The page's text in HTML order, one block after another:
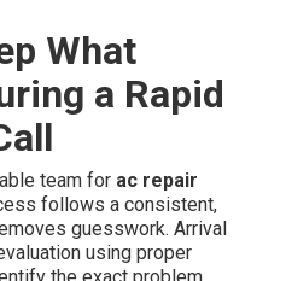
What
a Rapid
team for ac repair
follows a consistent,
guesswork. Arrival
using proper